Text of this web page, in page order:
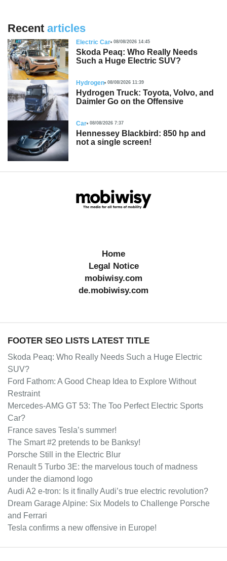
Recent articles
Electric Car 08/08/2026 14:45
Skoda Peaq: Who Really Needs
Such a Huge Electric SUV?
Hydrogen 08/08/2026 11:39
Hydrogen Truck: Toyota, Volvo, and
Daimler Go on the Offensive
Car 08/08/2026 7:37
Hennessey Blackbird: 850 hp and
not a single screen!
Home
Legal Notice
mobiwisy.com
de.mobiwisy.com
FOOTER SEO LISTS LATEST TITLE
Skoda Peaq: Who Really Needs Such a Huge Electric
SUV?
Ford Fathom: A Good Cheap Idea to Explore Without
Restraint
Mercedes-AMG GT 53: The Too Perfect Electric Sports
Car?
France saves Tesla’s summer!
The Smart #2 pretends to be Banksy!
Porsche Still in the Electric Blur
Renault 5 Turbo 3E: the marvelous touch of madness
under the diamond logo
Audi A2 e-tron: Is it finally Audi’s true electric revolution?
Dream Garage Alpine: Six Models to Challenge Porsche
and Ferrari
Tesla confirms a new offensive in Europe!